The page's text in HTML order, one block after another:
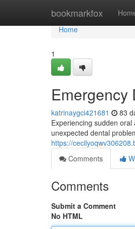
bookmarkfox
Home
Home
1
Emergency
katrinaygci421681 83
Experiencing sudden
unexpected dental
https://
Comments
Comments
Submit a Comment
No HTML